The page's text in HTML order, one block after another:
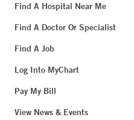
Find A Hospital Near Me
Find A Doctor Or Specialist
Find A Job
Log Into MyChart
Pay My Bill
View News & Events